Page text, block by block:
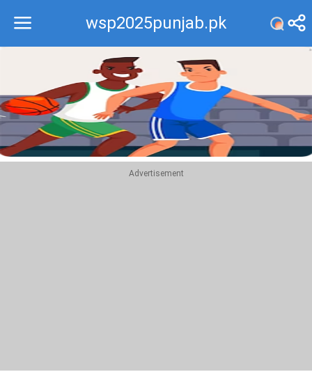
wsp2025punjab.pk
Recommend
Top
Advertisement